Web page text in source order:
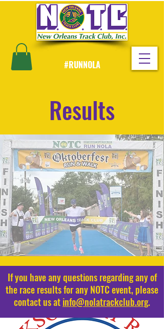
#RUNNOLA
Results
If you have any questions regarding any of
the race results for any NOTC event, please
contact us atinfo@nolatrackclub.org.